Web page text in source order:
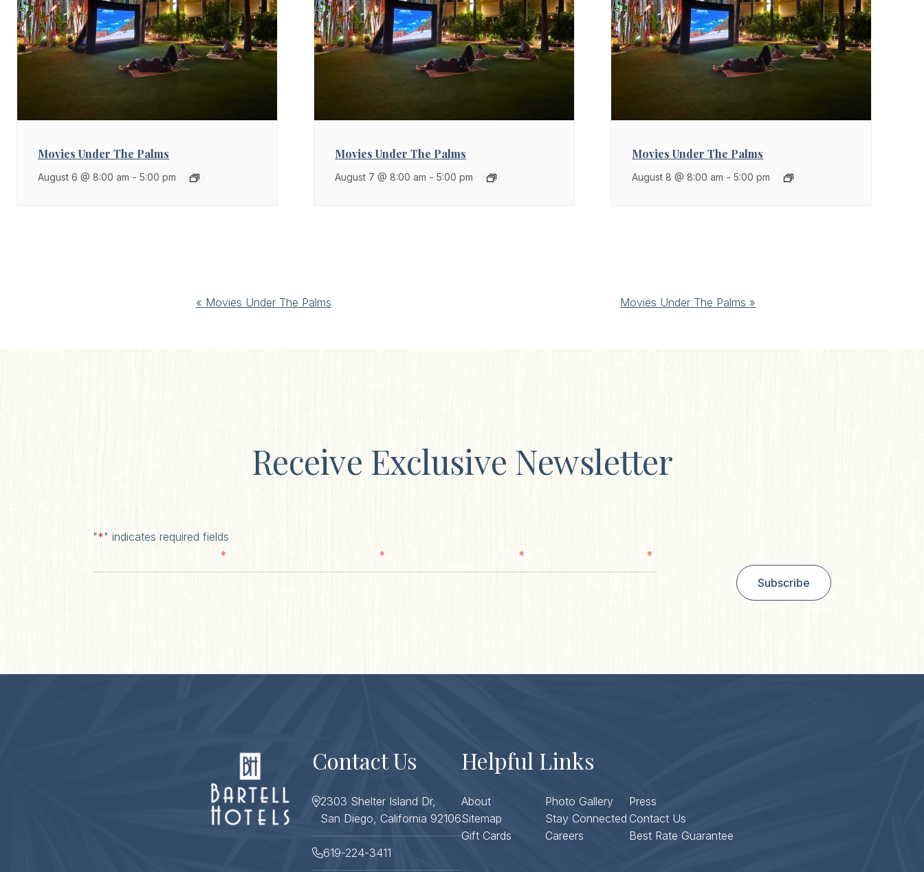
Movies Under The Palms
August 6 @ 8:00 am -5:00 pm
Movies Under The Palms
August 7 @ 8:00 am -5:00 pm
Movies Under The Palms
August 8 @ 8:00 am -5:00 pm
« Movies Under The Palms Movies Under The Palms »
Receive Exclusive Newsletter
"*" indicates required fields
* * *
*
Subscribe
Contact Us
2303 Shelter Island Dr,
San Diego, California 92106
619-224-3411
Helpful Links
About Photo Gallery
Press
Sitemap
Stay Connected Contact Us
Gift Cards
Careers Best Rate Guarantee